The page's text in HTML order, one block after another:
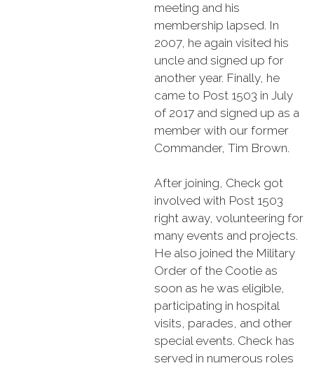
meeting and his
membership lapsed. In
2007, he again visited his
uncle and signed up for
another year. Finally, he
came to Post 1503 in July
of 2017 and signed up as a
member with our former
Commander, Tim Brown.
After joining, Check got
involved with Post 1503
right away, volunteering for
many events and projects.
He also joined the Military
Order of the Cootie as
soon as he was eligible,
participating in hospital
visits, parades, and other
special events. Check has
served in numerous roles